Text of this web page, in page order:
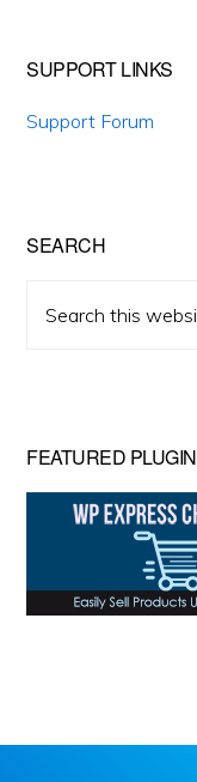
SUPPORT LINKS
Support Forum
SEARCH
this
FEATURED PLUGIN